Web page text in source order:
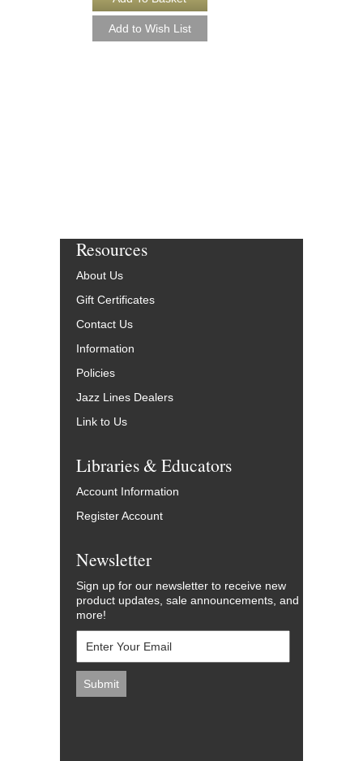
Resources
About Us
Gift Certificates
Contact Us
Information
Policies
Jazz Lines Dealers
Link to Us
Libraries & Educators
Account Information
Register Account
Newsletter
Sign up for our newsletter to receive new
product updates, sale announcements, and
more!